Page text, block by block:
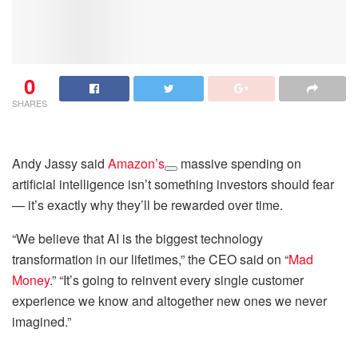
0
SHARES
Andy Jassy said Amazon’s
massive spending on
artificial intelligence isn’t something investors should fear
— it’s exactly why they’ll be rewarded over time.
“We believe that AI is the biggest technology
transformation in our lifetimes,” the CEO said on “Mad
Money.” “It’s going to reinvent every single customer
experience we know and altogether new ones we never
imagined.”